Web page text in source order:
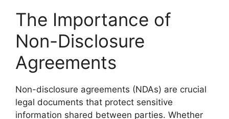
The Importance of
Non-Disclosure
Agreements
Non-disclosure agreements (NDAs) are crucial
legal documents that protect sensitive
information shared between parties. Whether